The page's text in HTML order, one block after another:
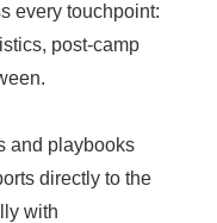
every touchpoint:
post-camp
and playbooks
directly to the
with